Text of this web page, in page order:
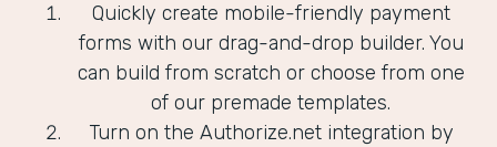
Quickly create mobile-friendly payment
forms with our drag-and-drop builder. You
can build from scratch or choose from one
of our premade templates.
Turn on the Authorize.net integration by